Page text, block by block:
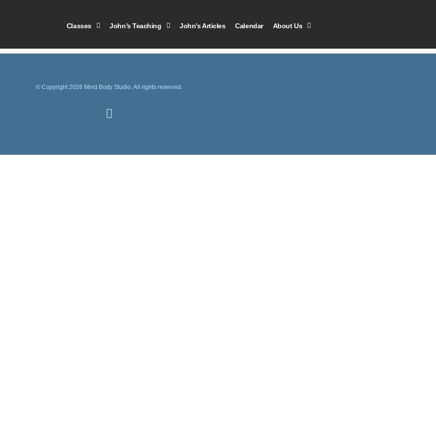
Classes John’s Teaching John’s Articles Calendar About Us
© Copyright 2026 Mind Body Studio. All rights reserved.